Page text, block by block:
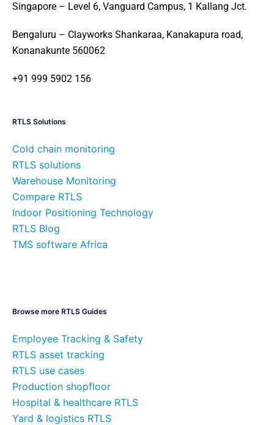
Singapore – Level 6, Vanguard Campus, 1 Kallang Jct.
Bengaluru – Clayworks Shankaraa, Kanakapura road,
Konanakunte 560062
+91 999 5902 156
RTLS Solutions
Cold chain monitoring
RTLS solutions
Warehouse Monitoring
Compare RTLS
Indoor Positioning Technology
RTLS Blog
TMS software Africa
Browse more RTLS Guides
Employee Tracking & Safety
RTLS asset tracking
RTLS use cases
Production shopfloor
Hospital & healthcare RTLS
Yard & logistics RTLS